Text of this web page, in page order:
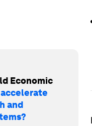
Economic
accelerate
and